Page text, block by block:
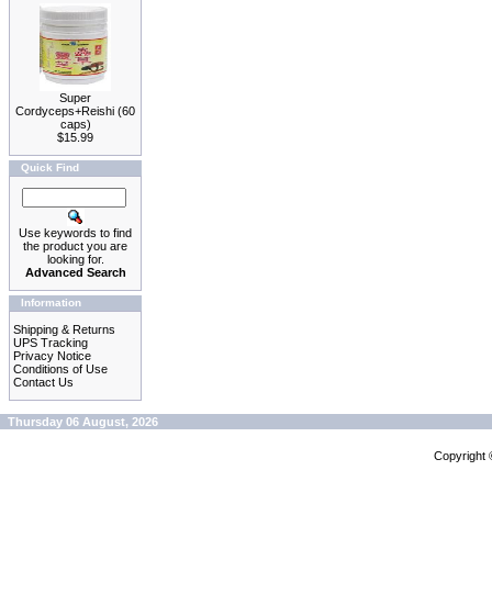
Super
Cordyceps+Reishi (60
caps)
$15.99
Quick Find
Use keywords to find
the product you are
looking for.
Advanced Search
Information
Shipping & Returns
UPS Tracking
Privacy Notice
Conditions of Use
Contact Us
Thursday 06 August, 2026
Copyright